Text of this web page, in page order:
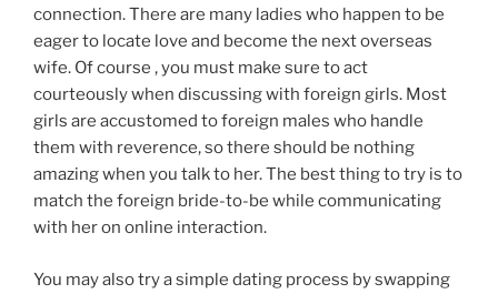
connection. There are many ladies who happen to be
eager to locate love and become the next overseas
wife. Of course , you must make sure to act
courteously when discussing with foreign girls. Most
girls are accustomed to foreign males who handle
them with reverence, so there should be nothing
amazing when you talk to her. The best thing to try is to
match the foreign bride-to-be while communicating
with her on online interaction.
You may also try a simple dating process by swapping